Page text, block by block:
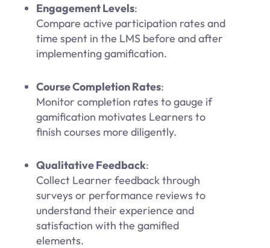
Engagement Levels:
Compare active participation rates and
time spent in the LMS before and after
implementing gamification.
Course Completion Rates:
Monitor completion rates to gauge if
gamification motivates Learners to
finish courses more diligently.
Qualitative Feedback:
Collect Learner feedback through
surveys or performance reviews to
understand their experience and
satisfaction with the gamified
elements.